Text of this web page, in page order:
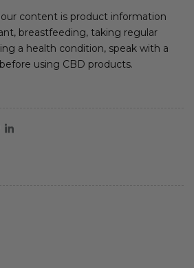
content is product information
breastfeeding, taking regular
a health condition, speak with a
using CBD products.